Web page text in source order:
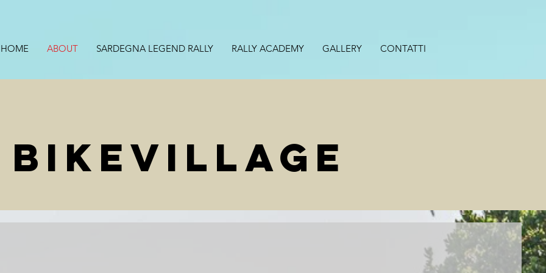
HOME ABOUT SARDEGNA LEGEND RALLY RALLY ACADEMY GALLERY CONTATTI